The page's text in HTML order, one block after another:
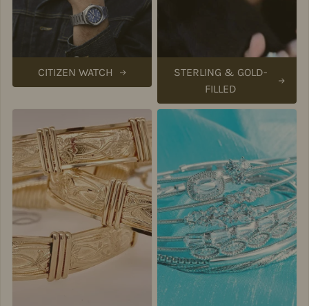
CITIZEN WATCH
STERLING & GOLD-
FILLED